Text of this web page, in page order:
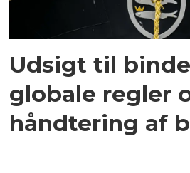
Udsigt til
globale regler
håndtering af